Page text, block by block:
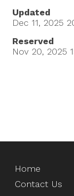
Updated
Dec 11, 2025
Reserved
Nov 20, 2025
Home
Contact Us